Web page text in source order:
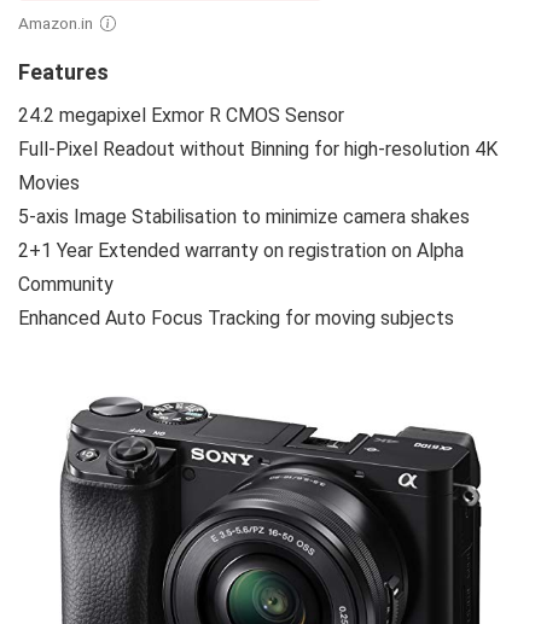
Amazon.in
Features
24.2 megapixel Exmor R CMOS Sensor
Full-Pixel Readout without Binning for high-resolution 4K
Movies
5-axis Image Stabilisation to minimize camera shakes
2+1 Year Extended warranty on registration on Alpha
Community
Enhanced Auto Focus Tracking for moving subjects